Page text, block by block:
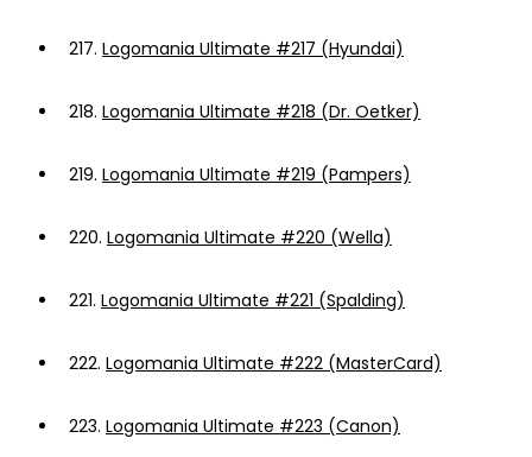
217. Logomania Ultimate #217 (Hyundai)
218. Logomania Ultimate #218 (Dr. Oetker)
219. Logomania Ultimate #219 (Pampers)
220. Logomania Ultimate #220 (Wella)
221. Logomania Ultimate #221 (Spalding)
222. Logomania Ultimate #222 (MasterCard)
223. Logomania Ultimate #223 (Canon)